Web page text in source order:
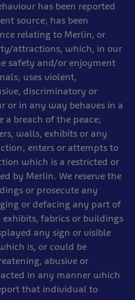
has been reported
source; has been
relating to Merlin, or
attractions, which, in our
safety and/or enjoyment
uses violent,
discriminatory or
or in any way behaves in a
breach of the peace;
walls, exhibits or any
enters or attempts to
which is a restricted or
by Merlin. We reserve the
or prosecute any
or defacing any part of
fabrics or buildings
any sign or visible
is, or could be
abusive or
in any manner which
that individual to